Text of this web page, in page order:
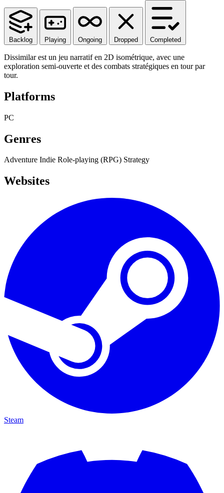
Backlog Playing Ongoing Dropped Completed
Dissimilar est un jeu narratif en 2D isométrique, avec une
exploration semi-ouverte et des combats stratégiques en tour par
tour.
Platforms
PC
Genres
Adventure Indie Role-playing (RPG) Strategy
Websites
Steam